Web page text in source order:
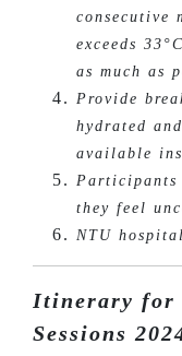
consecutive
exceeds
as much as
Provide
hydrated
available
Participants
they feel
NTU
Itinerary for
Sessions